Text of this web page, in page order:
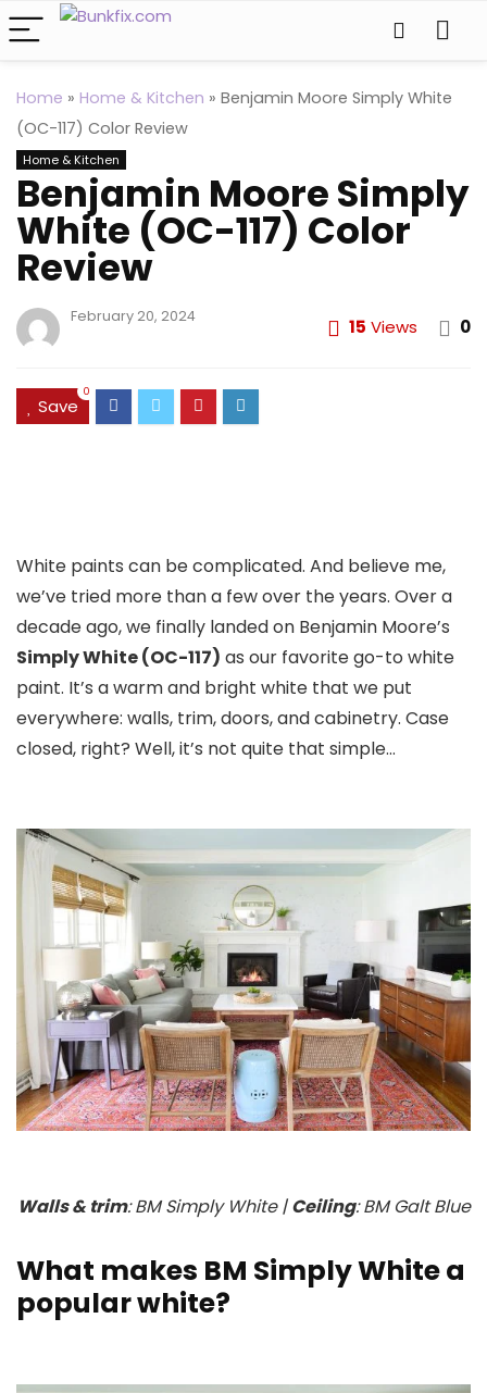
Home » Home & Kitchen » Benjamin Moore Simply White
(OC-117) Color Review
Home & Kitchen
Benjamin Moore Simply
White (OC-117) Color
Review
February 20, 2024 15 Views 0
Save
0
White paints can be complicated. And believe me,
we’ve tried more than a few over the years. Over a
decade ago, we finally landed on Benjamin Moore’s
Simply White (OC-117) as our favorite go-to white
paint. It’s a warm and bright white that we put
everywhere: walls, trim, doors, and cabinetry. Case
closed, right? Well, it’s not quite that simple…
Walls & trim: BM Simply White |Ceiling: BM Galt Blue
What makes BM Simply White a
popular white?